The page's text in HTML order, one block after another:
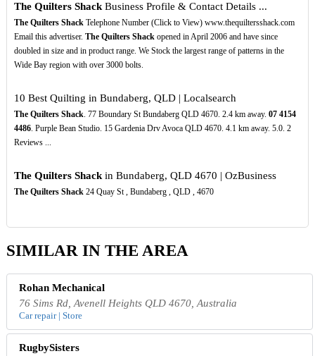
The Quilters ShackBusiness Profile & Contact Details ...
The Quilters ShackTelephone Number (Click to View) www.thequiltersshack.com
Email this advertiser. The Quilters Shackopened in April 2006 and have since
doubled in size and in product range. We Stock the largest range of patterns in the
Wide Bay region with over 3000 bolts.
10 Best Quilting in Bundaberg, QLD | Localsearch
The Quilters Shack. 77 Boundary St Bundaberg QLD 4670. 2.4 km away. 07 4154
4486. Purple Bean Studio. 15 Gardenia Drv Avoca QLD 4670. 4.1 km away. 5.0. 2
Reviews ...
The Quilters Shackin Bundaberg, QLD 4670 | OzBusiness
The Quilters Shack24 Quay St , Bundaberg , QLD , 4670
SIMILAR IN THE AREA
Rohan Mechanical
76 Sims Rd, Avenell Heights QLD 4670, Australia
Car repair | Store
RugbySisters